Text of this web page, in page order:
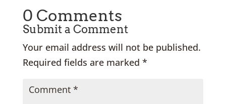
0 Comments
Submit a Comment
Your email address will not be published.
Required fields are marked *